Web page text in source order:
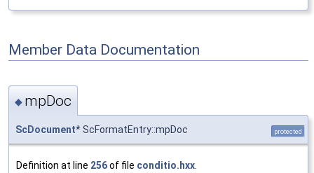
Member Data Documentation
◆ mpDoc
ScDocument* ScFormatEntry::mpDoc protected
Definition at line 256of file conditio.hxx